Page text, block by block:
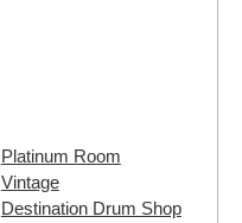
10:00am
11:00am
Platinum Room
Vintage
Destination Drum Shop